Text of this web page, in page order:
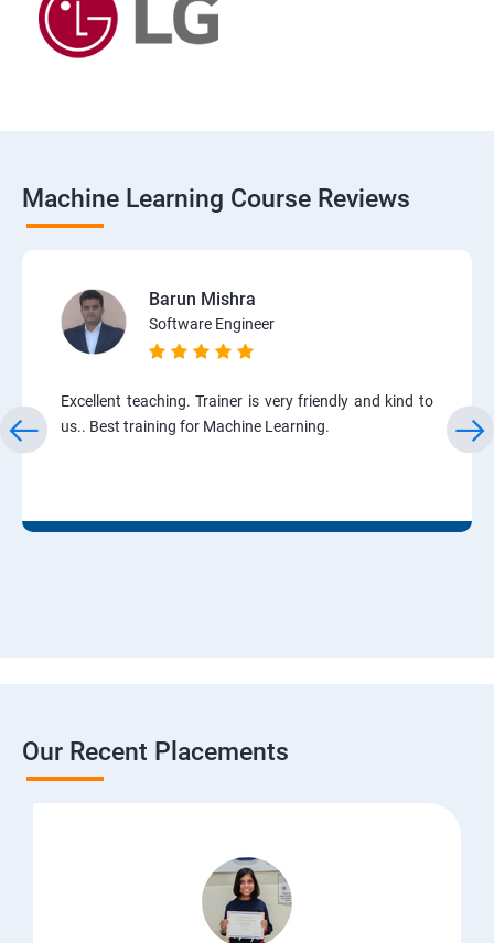
Machine Learning Course Reviews
Barun Mishra
Software Engineer
Excellent teaching. Trainer is very friendly and kind to
us.. Best training for Machine Learning.
Our Recent Placements